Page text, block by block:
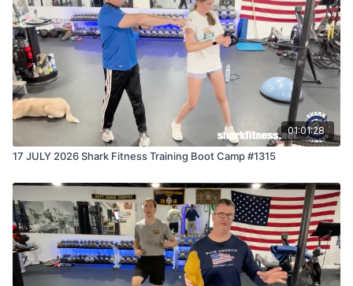
01:01:28
17 JULY 2026 Shark Fitness Training Boot Camp #1315